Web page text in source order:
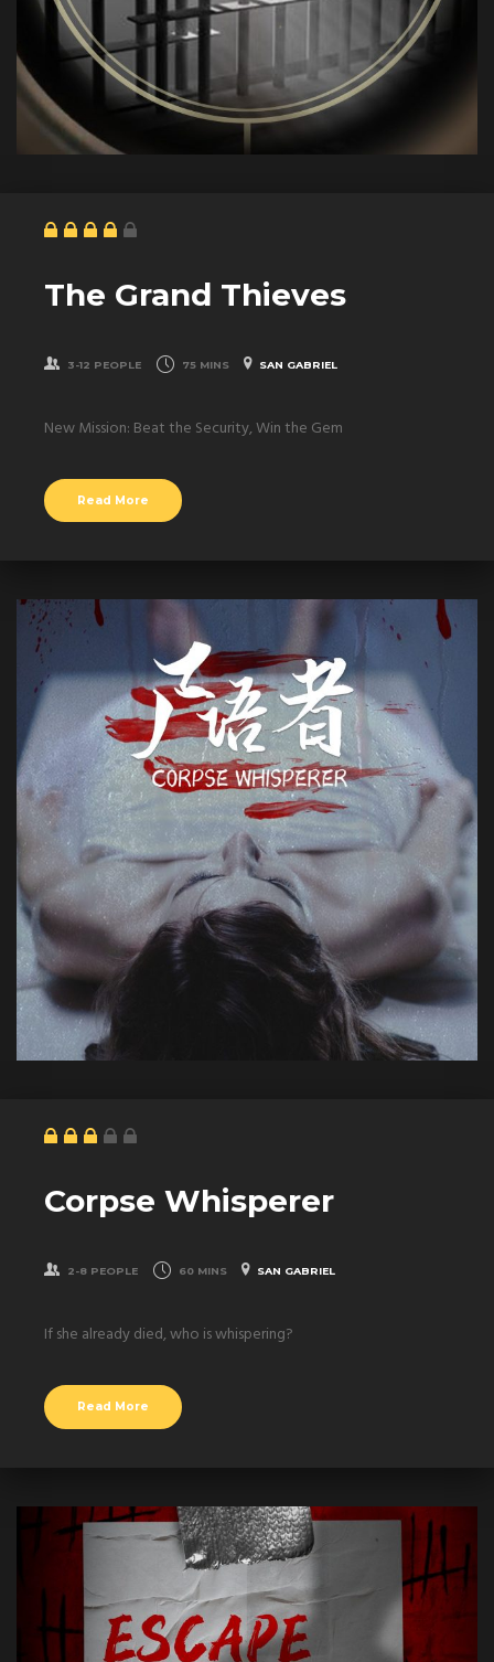
The Grand Thieves
3-12 PEOPLE 75 MINS SAN GABRIEL
New Mission: Beat the Security, Win the Gem
Read More
Corpse Whisperer
2-8 PEOPLE 60 MINS SAN GABRIEL
If she already died, who is whispering?
Read More